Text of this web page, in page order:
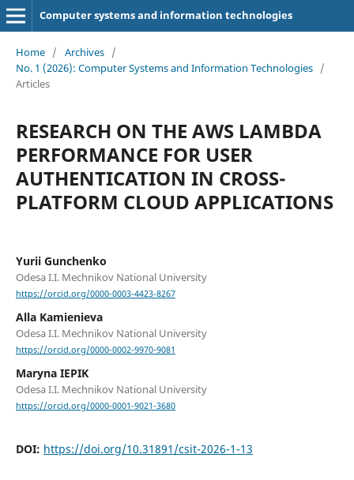
Computer systems and information technologies
Home / Archives /
No. 1 (2026): Computer Systems and Information Technologies /
Articles
RESEARCH ON THE AWS LAMBDA
PERFORMANCE FOR USER
AUTHENTICATION IN CROSS-
PLATFORM CLOUD APPLICATIONS
Yurii Gunchenko
Odesa I.I. Mechnikov National University
https://orcid.org/0000-0003-4423-8267
Alla Kamienieva
Odesa I.I. Mechnikov National University
https://orcid.org/0000-0002-9970-9081
Maryna IEPIK
Odesa I.I. Mechnikov National University
https://orcid.org/0000-0001-9021-3680
DOI: https://doi.org/10.31891/csit-2026-1-13